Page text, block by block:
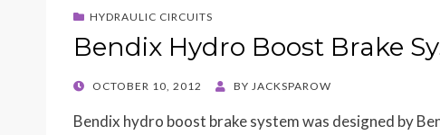
HYDRAULIC CIRCUITS
Bendix Hydro Boost Brake
POSTED
OCTOBER 10, 2012 BY JACKSPAROW
Bendix hydro boost brake system was designed by